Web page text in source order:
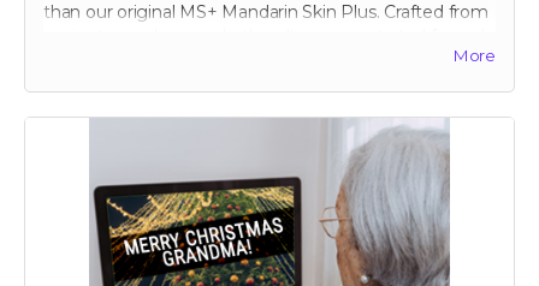
than our original MS+ Mandarin Skin Plus. Crafted from
60 capsule count (~ 2 month supply)
each capsule contains patented 750 mg
Mandrimax® Extra Strength 2:1Citrus reticulata
peel extract
More